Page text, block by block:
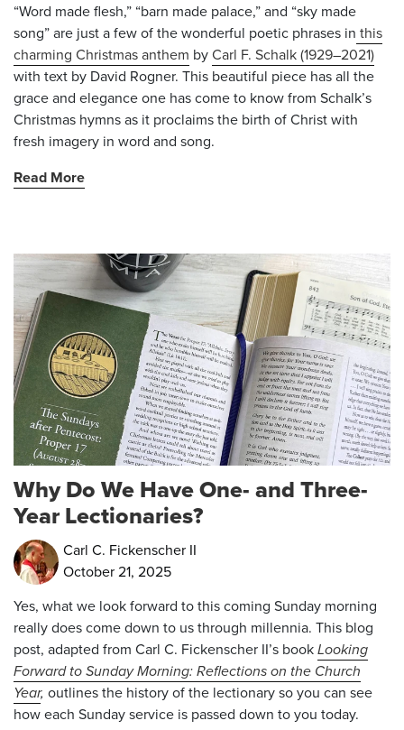
“Word made flesh,” “barn made palace,” and “sky made
song” are just a few of the wonderful poetic phrases in this
charming Christmas anthem byCarl F. Schalk (1929–2021)
with text by David Rogner. This beautiful piece has all the
grace and elegance one has come to know from Schalk’s
Christmas hymns as it proclaims the birth of Christ with
fresh imagery in word and song.
Read More
Why Do We Have One- and Three-
Year Lectionaries?
Carl C. Fickenscher II
October 21, 2025
Yes, what we look forward to this coming Sunday morning
really does come down to us through millennia. This blog
post, adapted from Carl C. Fickenscher II’s bookLooking
Forward to Sunday Morning: Reflections on the Church
Year, outlines the history of the lectionary so you can see
how each Sunday service is passed down to you today.